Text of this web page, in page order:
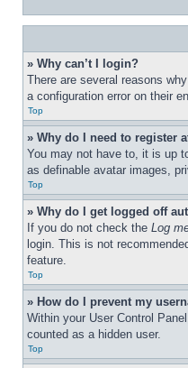
» Why can’t I login?
There are several reasons
a configuration error on their
Top
» Why do I need to register
You may not have to, it is up
as definable avatar images,
Top
» Why do I get logged off
If you do not check the Log
login. This is not
feature.
Top
» How do I prevent my
Within your User Control
counted as a hidden user.
Top